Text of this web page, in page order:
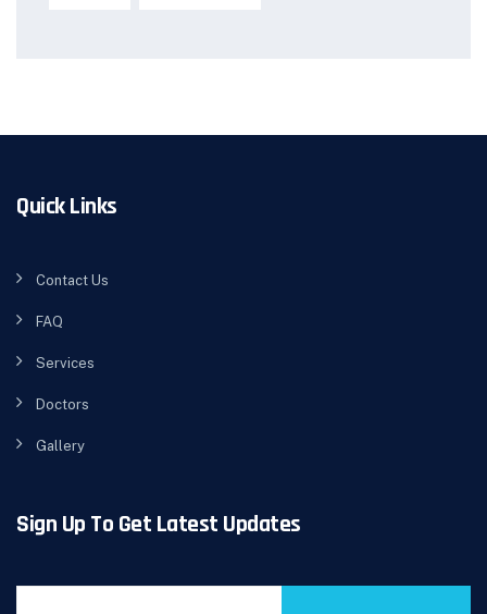
Quick Links
Contact Us
FAQ
Services
Doctors
Gallery
Sign Up To Get Latest Updates